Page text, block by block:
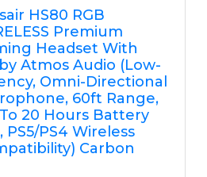
HS80 RGB
Premium
Headset With
Atmos Audio (Low-
Omni-Directional
60ft Range,
20 Hours Battery
PS5/PS4 Wireless
Carbon